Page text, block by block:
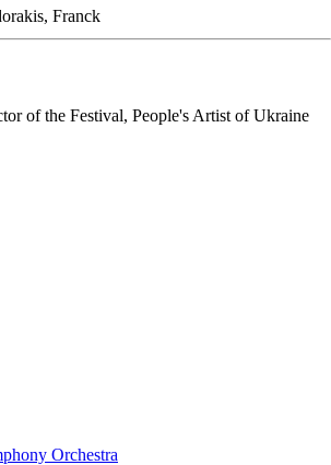
Franck
of the Festival, People's Artist of Ukraine
Orchestra